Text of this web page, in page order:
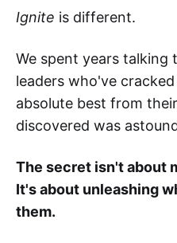
Ignite is different.
We spent years talking
leaders who've
absolute best from
discovered was
The secret isn't about
It's about unleashing
them.